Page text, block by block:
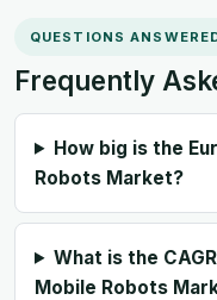
QUESTIONS
Frequently
How big is the
Robots Market?
What is the
Mobile Robots